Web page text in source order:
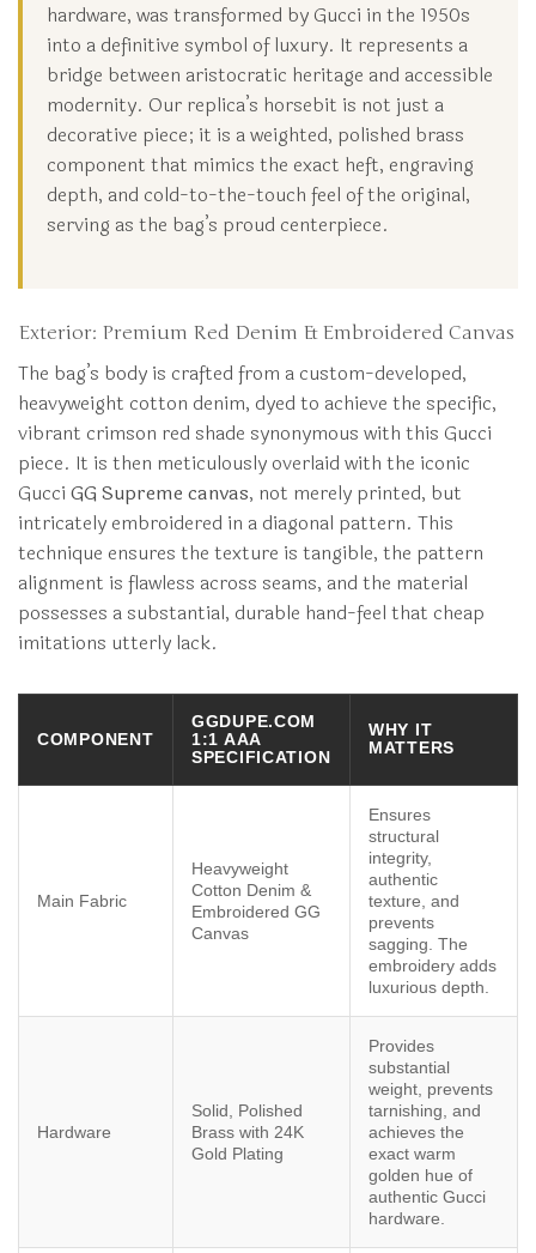
hardware, was transformed by Gucci in the 1950s
into a definitive symbol of luxury. It represents a
bridge between aristocratic heritage and accessible
modernity. Our replica’s horsebit is not just a
decorative piece; it is a weighted, polished brass
component that mimics the exact heft, engraving
depth, and cold-to-the-touch feel of the original,
serving as the bag’s proud centerpiece.
Exterior: Premium Red Denim & Embroidered Canvas
The bag’s body is crafted from a custom-developed,
heavyweight cotton denim, dyed to achieve the specific,
vibrant crimson red shade synonymous with this Gucci
piece. It is then meticulously overlaid with the iconic
Gucci GG Supreme canvas, not merely printed, but
intricately embroidered in a diagonal pattern. This
technique ensures the texture is tangible, the pattern
alignment is flawless across seams, and the material
possesses a substantial, durable hand-feel that cheap
imitations utterly lack.
COMPONENT
GGDUPE.COM
1:1 AAA
SPECIFICATION
WHY IT
MATTERS
Main Fabric
Heavyweight
Cotton Denim &
Embroidered GG
Canvas
Ensures
structural
integrity,
authentic
texture, and
prevents
sagging. The
embroidery adds
luxurious depth.
Hardware
Solid, Polished
Brass with 24K
Gold Plating
Provides
substantial
weight, prevents
tarnishing, and
achieves the
exact warm
golden hue of
authentic Gucci
hardware.